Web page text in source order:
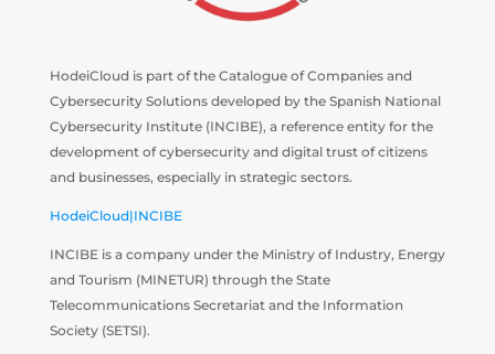
HodeiCloud is part of the Catalogue of Companies and
Cybersecurity Solutions developed by the Spanish National
Cybersecurity Institute (INCIBE), a reference entity for the
development of cybersecurity and digital trust of citizens
and businesses, especially in strategic sectors.
HodeiCloud|INCIBE
INCIBE is a company under the Ministry of Industry, Energy
and Tourism (MINETUR) through the State
Telecommunications Secretariat and the Information
Society (SETSI).